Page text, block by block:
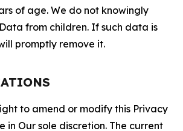
of age. We do not knowingly
from children. If such data is
promptly remove it.
to amend or modify this Privacy
in Our sole discretion. The current